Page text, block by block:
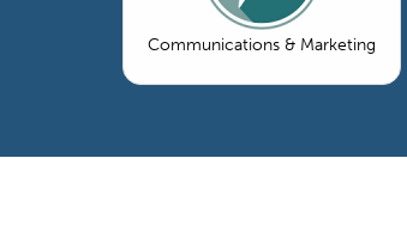
Communications & Marketing